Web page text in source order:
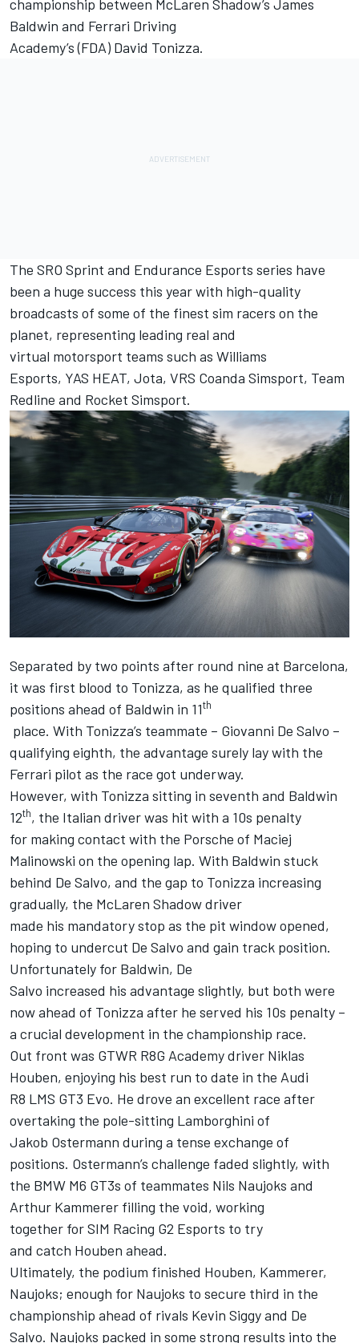
championship between McLaren Shadow’s James
Baldwin and Ferrari Driving
Academy’s (FDA) David Tonizza.
The SRO Sprint and Endurance Esports series have
been a huge success this year with high-quality
broadcasts of some of the finest sim racers on the
planet, representing leading real and
virtual motorsport teams such as Williams
Esports, YAS HEAT, Jota, VRS Coanda Simsport, Team
Redline and Rocket Simsport.
Separated by two points after round nine at Barcelona,
it was first blood to Tonizza, as he qualified three
positions ahead of Baldwin in 11th
place. With Tonizza’s teammate – Giovanni De Salvo –
qualifying eighth, the advantage surely lay with the
Ferrari pilot as the race got underway.
However, with Tonizza sitting in seventh and Baldwin
12th, the Italian driver was hit with a 10s penalty
for making contact with the Porsche of Maciej
Malinowski on the opening lap. With Baldwin stuck
behind De Salvo, and the gap to Tonizza increasing
gradually, the McLaren Shadow driver
made his mandatory stop as the pit window opened,
hoping to undercut De Salvo and gain track position.
Unfortunately for Baldwin, De
Salvo increased his advantage slightly, but both were
now ahead of Tonizza after he served his 10s penalty –
a crucial development in the championship race.
Out front was GTWR R8G Academy driver Niklas
Houben, enjoying his best run to date in the Audi
R8 LMS GT3 Evo. He drove an excellent race after
overtaking the pole-sitting Lamborghini of
Jakob Ostermann during a tense exchange of
positions. Ostermann’s challenge faded slightly, with
the BMW M6 GT3s of teammates Nils Naujoks and
Arthur Kammerer filling the void, working
together for SIM Racing G2 Esports to try
and catch Houben ahead.
Ultimately, the podium finished Houben, Kammerer,
Naujoks; enough for Naujoks to secure third in the
championship ahead of rivals Kevin Siggyand De
Salvo. Naujoks packed in some strong results into the